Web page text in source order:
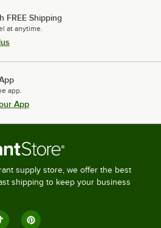
FREE Shipping
at anytime.
app.
App
supply store, we offer the best
shipping to keep your business